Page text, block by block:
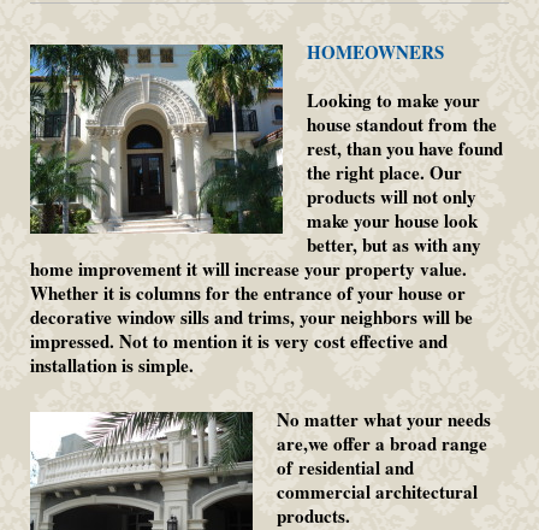
HOMEOWNERS
Looking to make your
house standout from the
rest, than you have found
the right place. Our
products will not only
make your house look
better, but as with any
home improvement it will increase your property value.
Whether it is columns for the entrance of your house or
decorative window sills and trims, your neighbors will be
impressed. Not to mention it is very cost effective and
installation is simple.
No matter what your needs
are,we offer a broad range
of residential and
commercial architectural
products.